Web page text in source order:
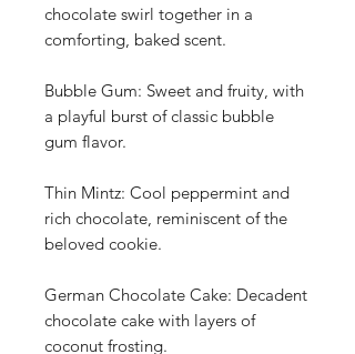
chocolate swirl together in a
comforting, baked scent.
Bubble Gum: Sweet and fruity, with
a playful burst of classic bubble
gum flavor.
Thin Mintz: Cool peppermint and
rich chocolate, reminiscent of the
beloved cookie.
German Chocolate Cake: Decadent
chocolate cake with layers of
coconut frosting.